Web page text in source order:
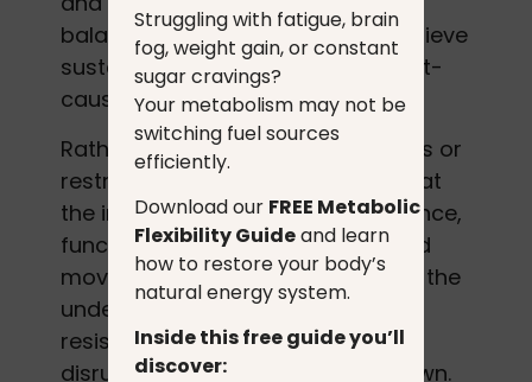
balance, rebuild strength, and achieve
sustainable fat loss through a root-
cause, data-informed approach.
Rather than focusing on quick fixes or
restrictive programs, Linda works at
the intersection of metabolic science,
functional medicine principles, and
movement physiology to address the
underlying drivers of weight
resistance, fatigue, hormone
disruption, and metabolic slowdown.
Struggling with fatigue, brain
fog, weight gain, or constant
sugar cravings?
Your metabolism may not be
switching fuel sources
efficiently.
Download our FREE Metabolic
Flexibility Guideand learn
how to restore your body’s
natural energy system.
Inside this free guide you’ll
discover: